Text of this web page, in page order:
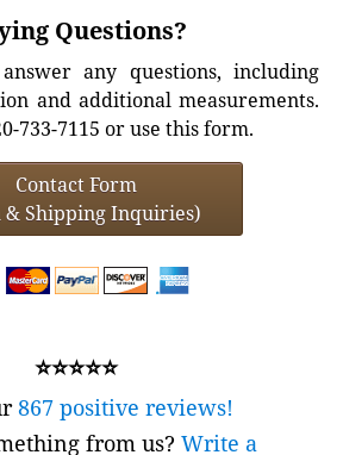
Questions?
any questions, including
and additional measurements.
733-7115 or use this form.
Contact Form
& Shipping Inquiries)
⭐⭐⭐⭐⭐
867 positive reviews!
from us? Write a